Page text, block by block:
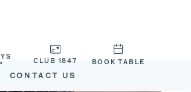
CONTACT US
CLUB 1847 BOOK TABLE